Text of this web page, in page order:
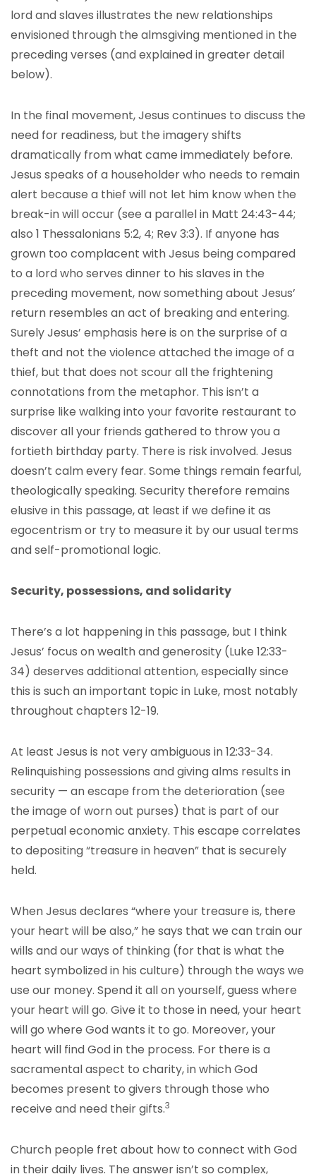
lord and slaves illustrates the new relationships
envisioned through the almsgiving mentioned in the
preceding verses (and explained in greater detail
below).
In the final movement, Jesus continues to discuss the
need for readiness, but the imagery shifts
dramatically from what came immediately before.
Jesus speaks of a householder who needs to remain
alert because a thief will not let him know when the
break-in will occur (see a parallel in Matt 24:43-44;
also 1 Thessalonians 5:2, 4; Rev 3:3). If anyone has
grown too complacent with Jesus being compared
to a lord who serves dinner to his slaves in the
preceding movement, now something about Jesus’
return resembles an act of breaking and entering.
Surely Jesus’ emphasis here is on the surprise of a
theft and not the violence attached the image of a
thief, but that does not scour all the frightening
connotations from the metaphor. This isn’t a
surprise like walking into your favorite restaurant to
discover all your friends gathered to throw you a
fortieth birthday party. There is risk involved. Jesus
doesn’t calm every fear. Some things remain fearful,
theologically speaking. Security therefore remains
elusive in this passage, at least if we define it as
egocentrism or try to measure it by our usual terms
and self-promotional logic.
Security, possessions, and solidarity
There’s a lot happening in this passage, but I think
Jesus’ focus on wealth and generosity (Luke 12:33-
34) deserves additional attention, especially since
this is such an important topic in Luke, most notably
throughout chapters 12-19.
At least Jesus is not very ambiguous in 12:33-34.
Relinquishing possessions and giving alms results in
security — an escape from the deterioration (see
the image of worn out purses) that is part of our
perpetual economic anxiety. This escape correlates
to depositing “treasure in heaven” that is securely
held.
When Jesus declares “where your treasure is, there
your heart will be also,” he says that we can train our
wills and our ways of thinking (for that is what the
heart symbolized in his culture) through the ways we
use our money. Spend it all on yourself, guess where
your heart will go. Give it to those in need, your heart
will go where God wants it to go. Moreover, your
heart will find God in the process. For there is a
sacramental aspect to charity, in which God
becomes present to givers through those who
receive and need their gifts.3
Church people fret about how to connect with God
in their daily lives. The answer isn’t so complex,